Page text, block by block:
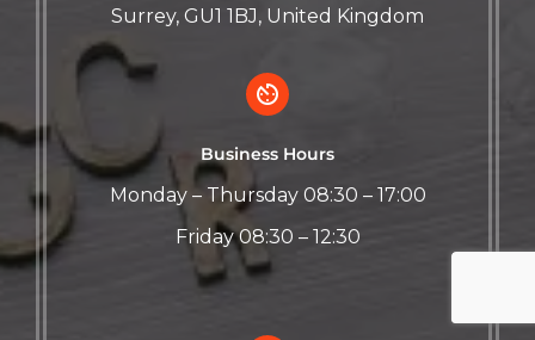
Surrey, GU1 1BJ, United Kingdom
Business Hours
Monday – Thursday 08:30 – 17:00
Friday 08:30 – 12:30